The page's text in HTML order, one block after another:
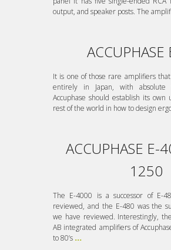
output, and speaker posts. The
It is one of those rare amplifiers
entirely in Japan, with absolute
Accuphase should establish its
rest of the world in how to design
ACCUPHASE E-
1250
The E-4000 is a successor of E-
reviewed, and the E-480 was the
we have reviewed. Interestingly,
AB integrated amplifiers of
to 80’s ...